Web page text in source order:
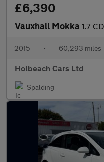
£6,390
Vauxhall Mokka 1.7
2015 • 60,293 miles
Holbeach Cars Ltd
Spalding